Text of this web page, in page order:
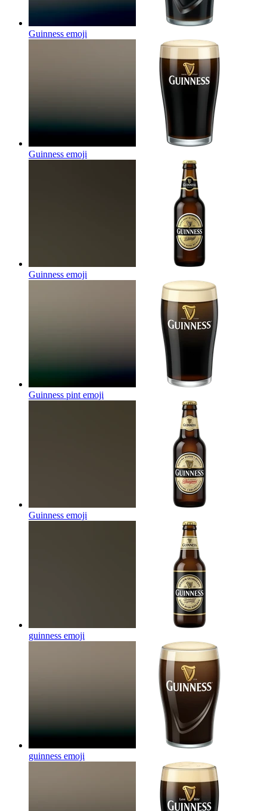
Guinness emoji
Guinness emoji
Guinness emoji
Guinness pint emoji
Guinness emoji
guinness emoji
guinness emoji